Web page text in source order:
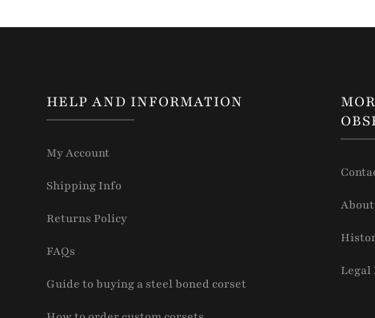
HELP AND INFORMATION
My Account
Shipping Info
Returns Policy
FAQs
Guide to buying a steel boned corset